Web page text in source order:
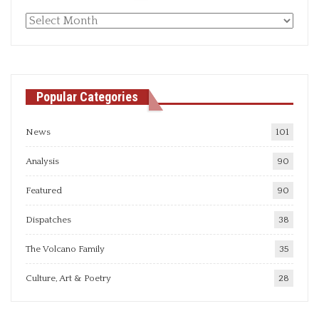
Monthly
Popular Categories
News 101
Analysis 90
Featured 90
Dispatches 38
The Volcano Family 35
Culture, Art & Poetry 28